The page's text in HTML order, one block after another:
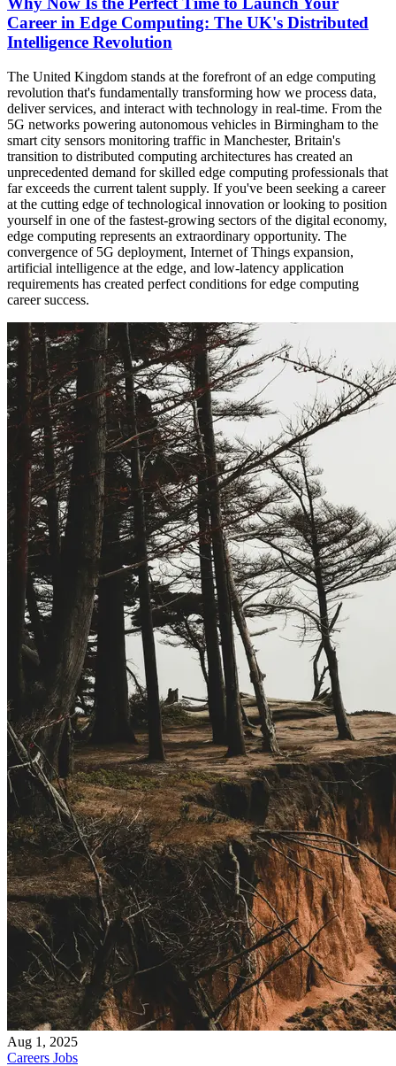
Career in Edge Computing: The UK's Distributed
Intelligence Revolution
The United Kingdom stands at the forefront of an edge computing
revolution that's fundamentally transforming how we process data,
deliver services, and interact with technology in real-time. From the
5G networks powering autonomous vehicles in Birmingham to the
smart city sensors monitoring traffic in Manchester, Britain's
transition to distributed computing architectures has created an
unprecedented demand for skilled edge computing professionals that
far exceeds the current talent supply. If you've been seeking a career
at the cutting edge of technological innovation or looking to position
yourself in one of the fastest-growing sectors of the digital economy,
edge computing represents an extraordinary opportunity. The
convergence of 5G deployment, Internet of Things expansion,
artificial intelligence at the edge, and low-latency application
requirements has created perfect conditions for edge computing
career success.
Aug 1, 2025
Careers Jobs